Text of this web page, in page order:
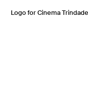
Logo for Cinema